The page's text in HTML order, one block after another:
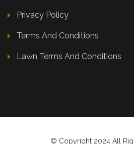
Privacy Policy
Terms And Conditions
Lawn Terms And Conditions
© Copyright 2024 All